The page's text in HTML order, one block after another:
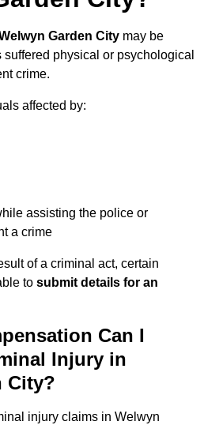
Garden City may be
physical or psychological
crime.
affected by:
assisting the police or
a crime
of a criminal act, certain
to submit details for an
Can I
Injury in
City?
injury claims in Welwyn